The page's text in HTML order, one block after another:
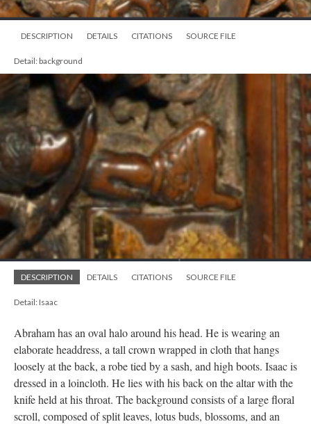
DESCRIPTION DETAILS CITATIONS SOURCE FILE
Detail: background
DESCRIPTION DETAILS CITATIONS SOURCE FILE
Detail: Isaac
Abraham has an oval halo around his head. He is wearing an
elaborate headdress, a tall crown wrapped in cloth that hangs
loosely at the back, a robe tied by a sash, and high boots. Isaac is
dressed in a loincloth. He lies with his back on the altar with the
knife held at his throat. The background consists of a large floral
scroll, composed of split leaves, lotus buds, blossoms, and an